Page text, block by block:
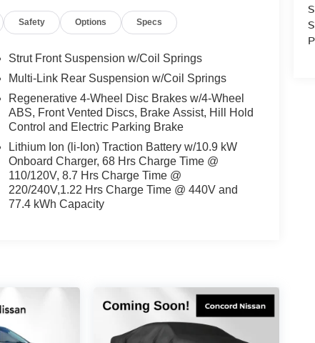
Safety Options Specs
Strut Front Suspension w/Coil Springs
Multi-Link Rear Suspension w/Coil Springs
Regenerative 4-Wheel Disc Brakes w/4-Wheel
ABS, Front Vented Discs, Brake Assist, Hill Hold
Control and Electric Parking Brake
Lithium Ion (li-Ion) Traction Battery w/10.9 kW
Onboard Charger, 68 Hrs Charge Time @
110/120V, 8.7 Hrs Charge Time @
220/240V,1.22 Hrs Charge Time @ 440V and
77.4 kWh Capacity